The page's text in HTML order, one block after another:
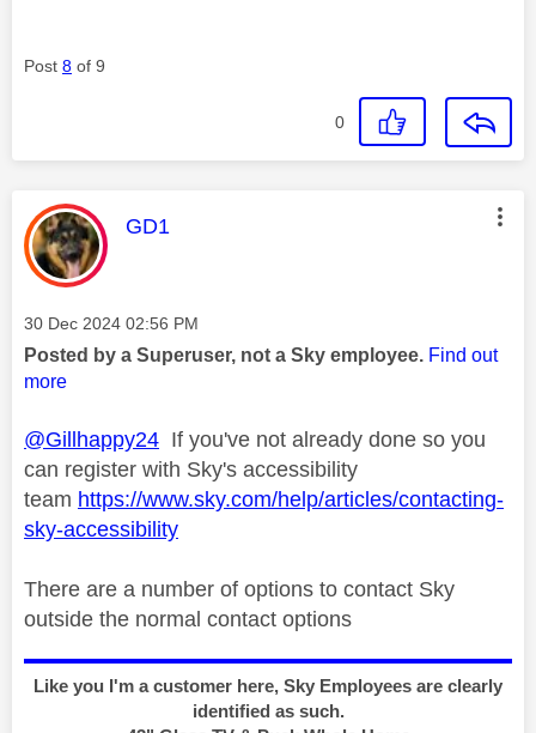
Post 8 of 9
0
This message was authored by:
GD1
Message posted on
‎30 Dec 2024 02:56 PM
Posted by a Superuser, not a Sky employee. Find out
more
@Gillhappy24 If you've not already done so you
can register with Sky's accessibility
team https://www.sky.com/help/articles/contacting-
sky-accessibility
There are a number of options to contact Sky
outside the normal contact options
Like you I'm a customer here, Sky Employees are clearly
identified as such.